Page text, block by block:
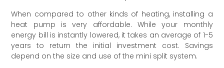
When compared to other kinds of heating, installing a
heat pump is very affordable. While your monthly
energy bill is instantly lowered, it takes an average of 1-5
years to return the initial investment cost. Savings
depend on the size and use of the mini split system.